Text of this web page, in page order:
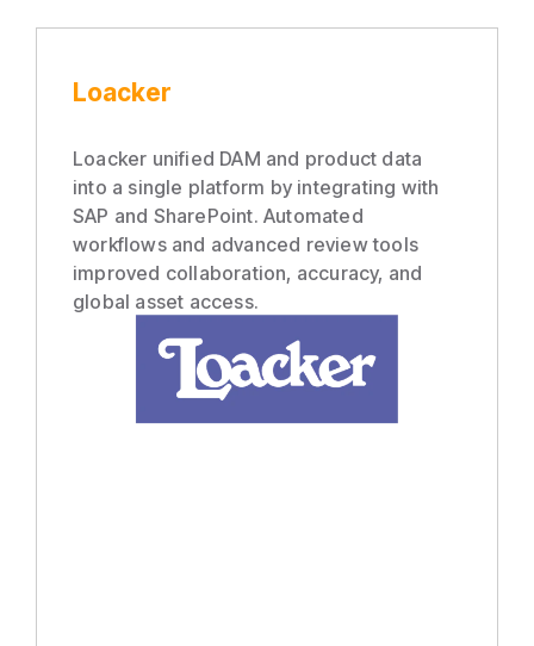
Loacker
Loacker unified DAM and product data
into a single platform by integrating with
SAP and SharePoint. Automated
workflows and advanced review tools
improved collaboration, accuracy, and
global asset access.